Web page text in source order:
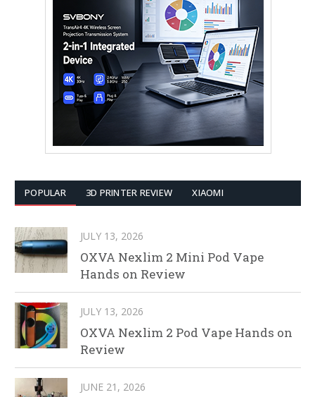
POPULAR 3D PRINTER REVIEW XIAOMI
JULY 13, 2026
OXVA Nexlim 2 Mini Pod Vape
Hands on Review
JULY 13, 2026
OXVA Nexlim 2 Pod Vape Hands on
Review
JUNE 21, 2026